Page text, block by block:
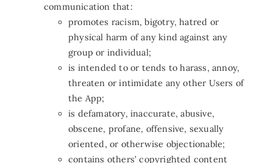
communication that:
promotes racism, bigotry, hatred or
physical harm of any kind against any
group or individual;
is intended to or tends to harass, annoy,
threaten or intimidate any other Users of
the App;
is defamatory, inaccurate, abusive,
obscene, profane, offensive, sexually
oriented, or otherwise objectionable;
contains others’ copyrighted content